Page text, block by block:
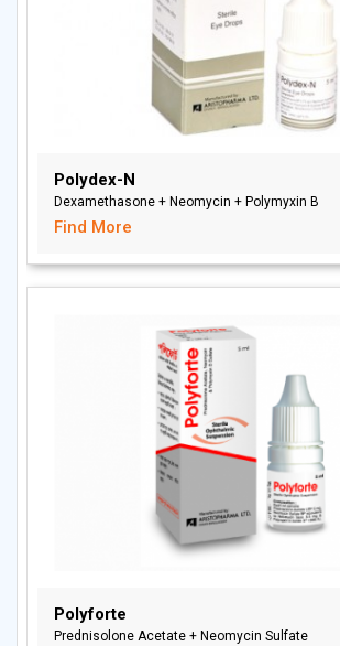
Polydex-N
Dexamethasone + Neomycin + Polymyxin B
Find More
Polyforte
Prednisolone Acetate + Neomycin Sulfate